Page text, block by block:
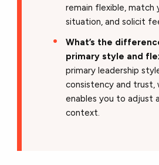
remain flexible,
situation, and solicit
What’s the
primary style and
primary leadership
consistency and trust,
enables you to adjust
context.